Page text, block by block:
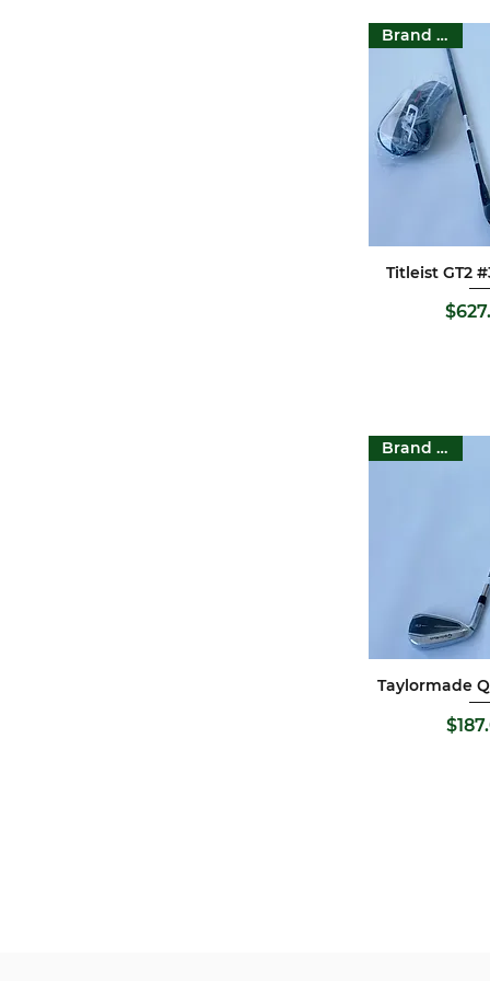
Quick
Brand New
Titleist GT2
Quick
Brand New
Taylormade